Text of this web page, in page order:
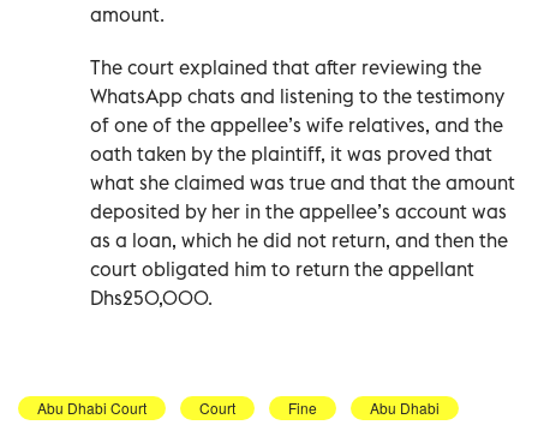
amount.
The court explained that after reviewing the
WhatsApp chats and listening to the testimony
of one of the appellee’s wife relatives, and the
oath taken by the plaintiff, it was proved that
what she claimed was true and that the amount
deposited by her in the appellee’s account was
as a loan, which he did not return, and then the
court obligated him to return the appellant
Dhs250,000.
Abu Dhabi Court Court Fine Abu Dhabi